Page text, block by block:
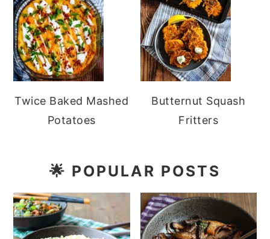
Twice Baked Mashed
Potatoes
Butternut Squash
Fritters
🌟 POPULAR POSTS